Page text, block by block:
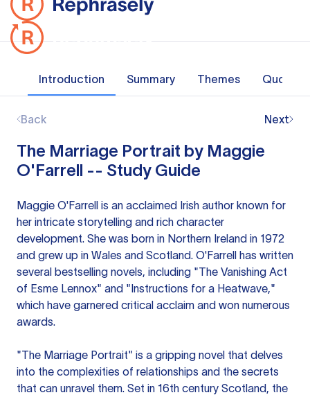
Introduction Summary Themes Quotes
Back Next
The Marriage Portrait by Maggie
O'Farrell -- Study Guide
Maggie O'Farrell is an acclaimed Irish author known for
her intricate storytelling and rich character
development. She was born in Northern Ireland in 1972
and grew up in Wales and Scotland. O'Farrell has written
several bestselling novels, including "The Vanishing Act
of Esme Lennox" and "Instructions for a Heatwave,"
which have garnered critical acclaim and won numerous
awards.
"The Marriage Portrait" is a gripping novel that delves
into the complexities of relationships and the secrets
that can unravel them. Set in 16th century Scotland, the